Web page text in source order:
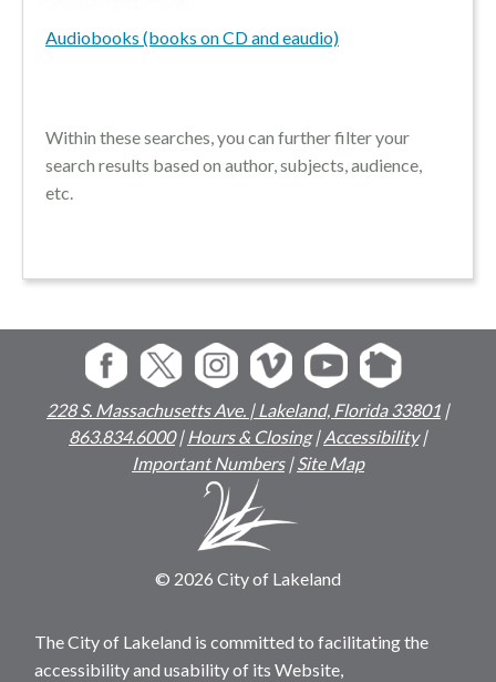
Audiobooks (books on CD and eaudio)
Within these searches, you can further filter your
search results based on author, subjects, audience,
etc.
228 S. Massachusetts Ave. | Lakeland, Florida 33801 |
863.834.6000|Hours & Closing|Accessibility|
Important Numbers|Site Map
© 2026 City of Lakeland
The City of Lakeland is committed to facilitating the
accessibility and usability of its Website,